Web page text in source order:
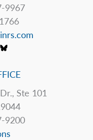
9967
Ste 101
9200